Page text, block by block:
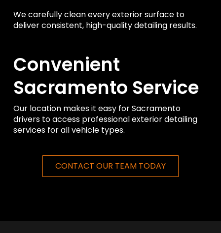
We carefully clean every exterior surface to
deliver consistent, high-quality detailing results.
Convenient
Sacramento Service
Our location makes it easy for Sacramento
drivers to access professional exterior detailing
services for all vehicle types.
CONTACT OUR TEAM TODAY